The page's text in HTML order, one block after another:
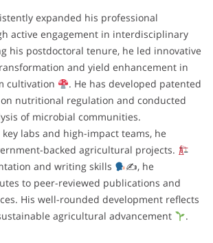
expanded his professional
active engagement in interdisciplinary
his postdoctoral tenure, he led innovative
and yield enhancement in
cultivation
. He has developed patented
nutritional regulation and conducted
of microbial communities.
labs and high-impact teams, he
backed agricultural projects.
and writing skills
✍, he
to peer-reviewed publications and
His well-rounded development reflects
agricultural advancement
.